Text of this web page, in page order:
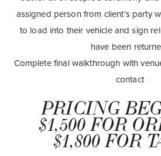
assigned person from client’s party
to load into their vehicle and sign
have been
Complete final walkthrough with
contact
PRICING
$1,500 FOR
$1,800 FOR